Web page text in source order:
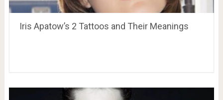
Iris Apatow’s 2 Tattoos and Their Meanings